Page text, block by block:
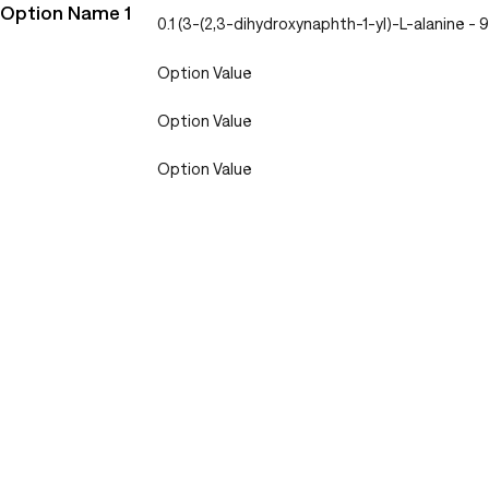
Option Name 1 0.1 (3-(2,3-dihydroxynaphth-1-yl)-L-alanine -
Option Value
Option Value
Option Value